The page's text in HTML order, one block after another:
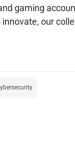
gaming
our